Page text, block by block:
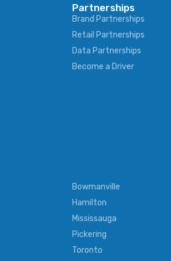
Partnerships
Brand Partnerships
Retail Partnerships
Data Partnerships
Become a Driver
Bowmanville
Hamilton
Mississauga
Pickering
Toronto